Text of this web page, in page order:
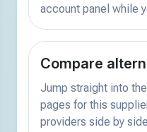
account panel while
Compare
Jump straight into
pages for this
providers side by